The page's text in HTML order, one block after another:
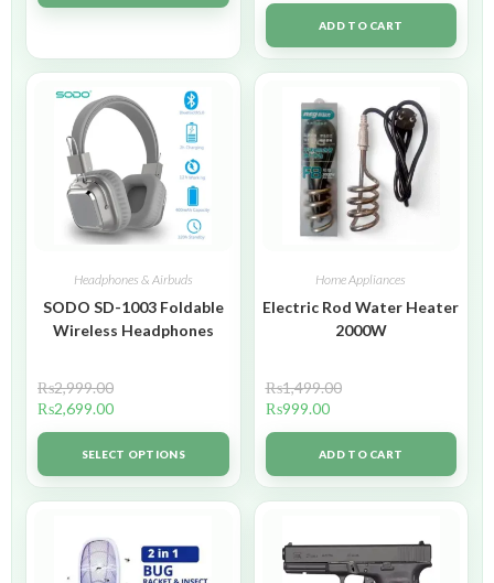
ADD TO CART
Headphones & Airbuds
SODO SD-1003 Foldable
Wireless Headphones
₨2,999.00
₨2,699.00
SELECT OPTIONS
Home Appliances
Electric Rod Water Heater
2000W
₨1,499.00
₨999.00
ADD TO CART